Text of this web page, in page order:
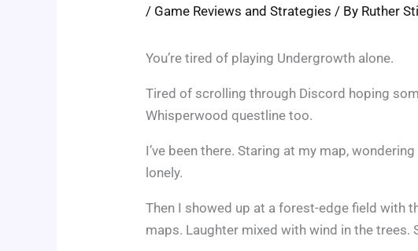
/ Game Reviews and Strategies / By Ruther
You’re tired of playing Undergrowth alone.
Tired of scrolling through Discord hoping
Whisperwood questline too.
I’ve been there. Staring at my map,
lonely.
Then I showed up at a forest-edge field with
maps. Laughter mixed with wind in the trees.